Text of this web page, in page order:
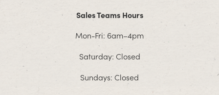
Sales Teams Hours
Mon-Fri: 6am–4pm
Saturday: Closed
Sundays: Closed